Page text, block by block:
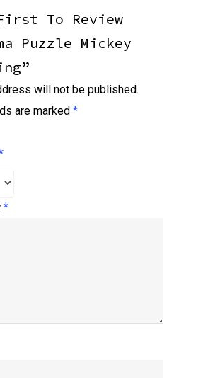
To Review
Puzzle Mickey
will not be published.
are marked *
*